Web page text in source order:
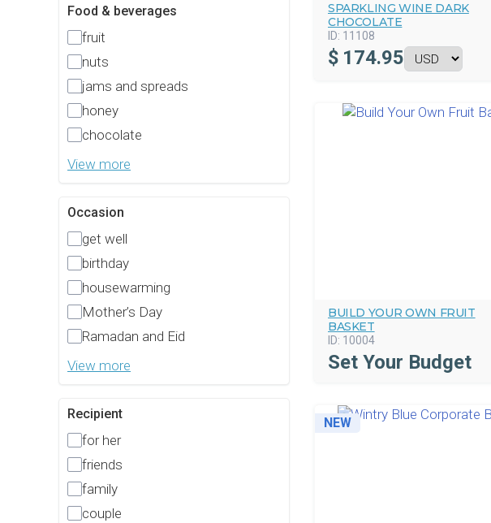
Food & beverages
fruit
nuts
jams and spreads
honey
chocolate
View more
Occasion
get well
birthday
housewarming
Mother’s Day
Ramadan and Eid
View more
Recipient
for her
friends
family
couple
SPARKLING WINE DARK
CHOCOLATE
ID: 11108
$ 174.95
BUILD YOUR OWN FRUIT
BASKET
ID: 10004
Set Your Budget
NEW